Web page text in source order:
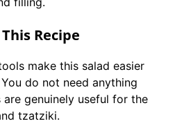
Recipe
make this salad easier
do not need anything
genuinely useful for the
tzatziki.